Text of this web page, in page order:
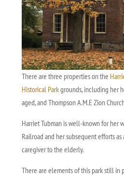
There are three properties on the
Historical Parkgrounds, including her
aged, and Thompson A.M.E Zion
Harriet Tubman is well-known for her
Railroad and her subsequent efforts as
caregiver to the elderly.
There are elements of this park still in